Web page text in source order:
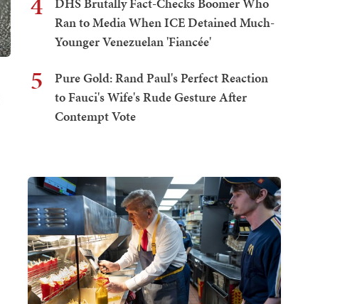
Ran to Media When ICE Detained Much-
Younger Venezuelan 'Fiancée'
5
Pure Gold: Rand Paul's Perfect Reaction
to Fauci's Wife's Rude Gesture After
Contempt Vote